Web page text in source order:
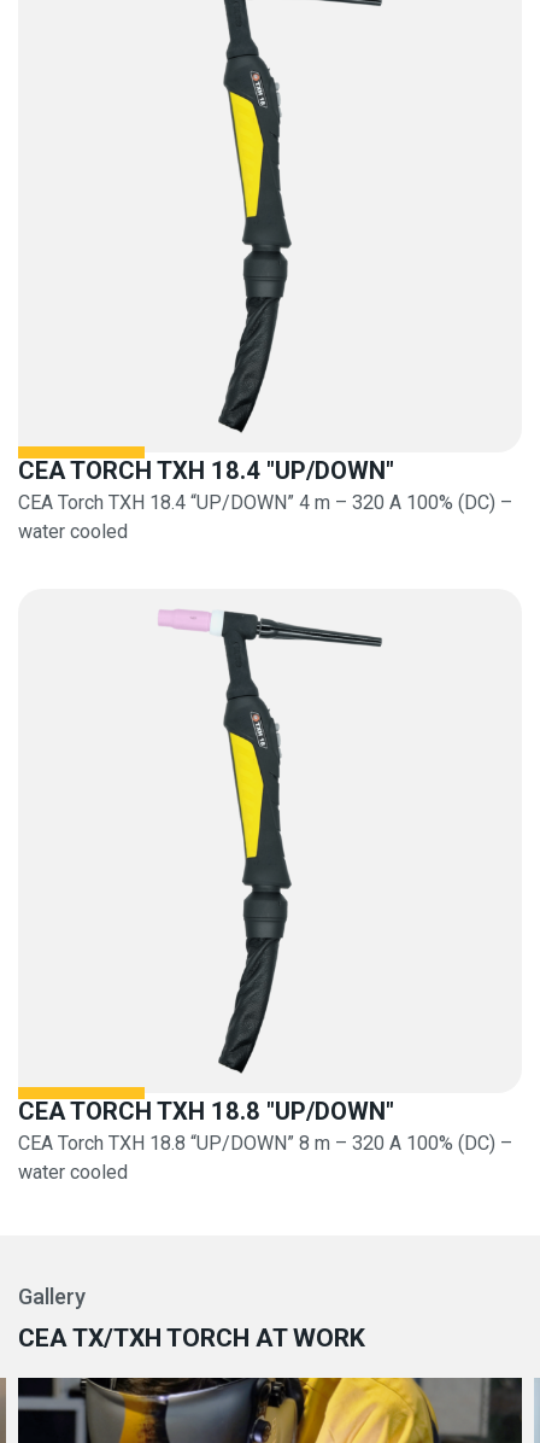
CEA TORCH TXH 18.4 "UP/DOWN"
CEA Torch TXH 18.4 “UP/DOWN” 4 m – 320 A 100% (DC) –
water cooled
CEA TORCH TXH 18.8 "UP/DOWN"
CEA Torch TXH 18.8 “UP/DOWN” 8 m – 320 A 100% (DC) –
water cooled
Gallery
CEA TX/TXH TORCH AT WORK